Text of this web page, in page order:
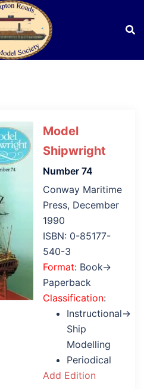
Model
Shipwright
Number 74
Conway Maritime
Press, December
1990
ISBN: 0-85177-
540-3
Format: Book→
Paperback
Classification:
Instructional→
Ship
Modelling
Periodical
Add Edition